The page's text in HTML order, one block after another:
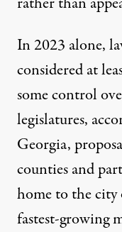
In 2023 alone,
considered at
some control
legislatures,
Georgia,
counties and
home to the
fastest-growing